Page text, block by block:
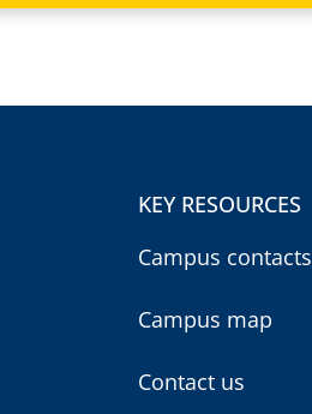
KEY RESOURCES
Campus contacts
Campus map
Contact us